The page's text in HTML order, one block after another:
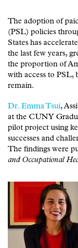
The adoption of
(PSL) policies
States has
the last few years,
the proportion of
with access to PSL,
remain.
Dr. Emma Tsui,
at the CUNY
pilot project using
successes and
The findings were
and Occupational